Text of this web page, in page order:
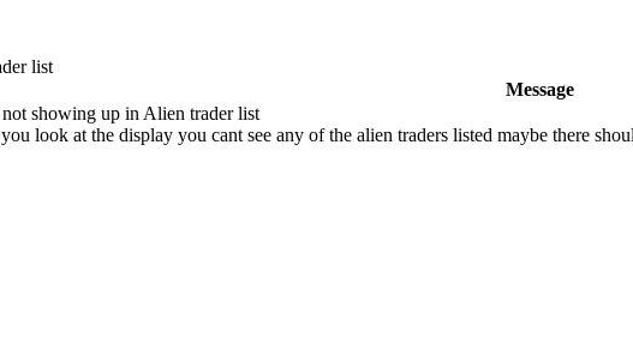
list
Message
showing up in Alien trader list
look at the display you cant see any of the alien traders listed maybe there